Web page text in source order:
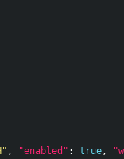
, "enabled" : true,